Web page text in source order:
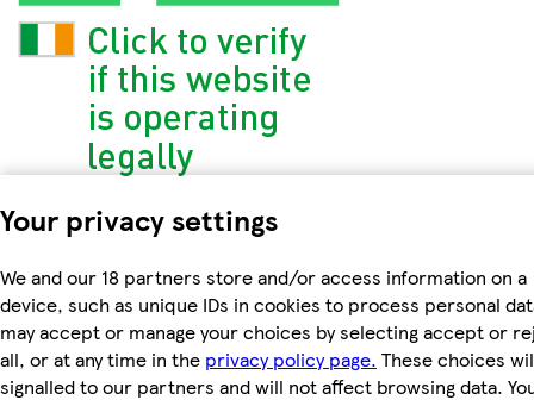
Your privacy settings
We and our 18 partners store and/or access information on a
device, such as unique IDs in cookies to process personal
may accept or manage your choices by selecting accept or
all, or at any time in the privacy policy page. These choices
signalled to our partners and will not affect browsing data.